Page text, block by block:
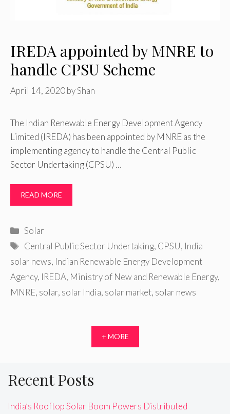
IREDA appointed by MNRE to
handle CPSU Scheme
April 14, 2020byShan
The Indian Renewable Energy Development Agency
Limited (IREDA) has been appointed by MNRE as the
implementing agency to handle the Central Public
Sector Undertaking (CPSU) …
READ MORE
Categories
Solar
Tags
Central Public Sector Undertaking, CPSU, India
solar news, Indian Renewable Energy Development
Agency, IREDA, Ministry of New and Renewable Energy,
MNRE, solar, solar India, solar market, solar news
+ MORE
Recent Posts
India’s Rooftop Solar Boom Powers Distributed